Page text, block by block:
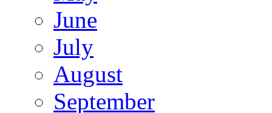
June
July
August
September